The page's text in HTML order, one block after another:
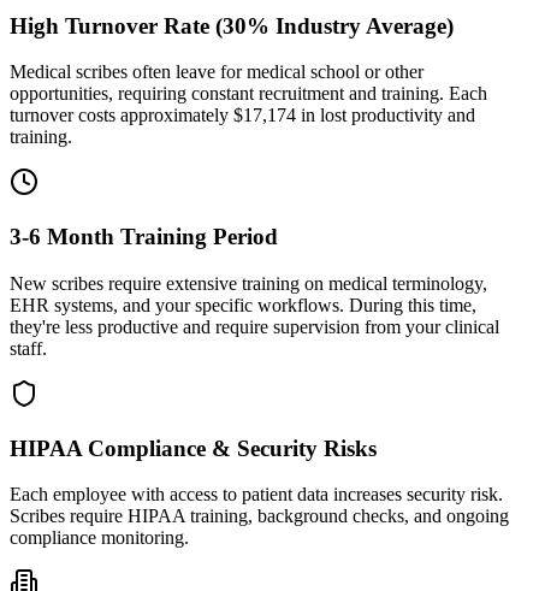
High Turnover Rate (30% Industry Average)
Medical scribes often leave for medical school or other
opportunities, requiring constant recruitment and training. Each
turnover costs approximately $17,174 in lost productivity and
training.
3-6 Month Training Period
New scribes require extensive training on medical terminology,
EHR systems, and your specific workflows. During this time,
they're less productive and require supervision from your clinical
staff.
HIPAA Compliance & Security Risks
Each employee with access to patient data increases security risk.
Scribes require HIPAA training, background checks, and ongoing
compliance monitoring.